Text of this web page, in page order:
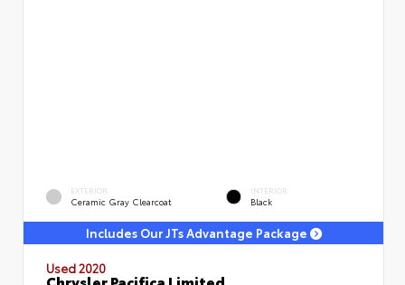
EXTERIOR
Ceramic Gray Clearcoat
INTERIOR
Black
Includes Our JTs Advantage Package
Used 2020
Chrysler Pacifica Limited